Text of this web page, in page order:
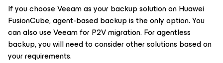
If you choose Veeam as your backup solution on Huawei
FusionCube, agent-based backup is the only option. You
can also use Veeam for P2V migration. For agentless
backup, you will need to consider other solutions based on
your requirements.